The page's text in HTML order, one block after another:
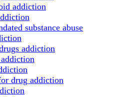
addiction
substance abuse
addiction
drug addiction